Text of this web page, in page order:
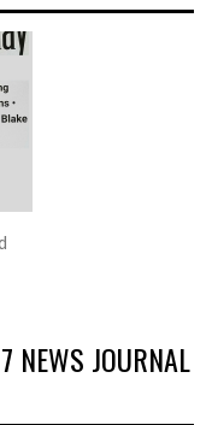
NEWS JOURNAL